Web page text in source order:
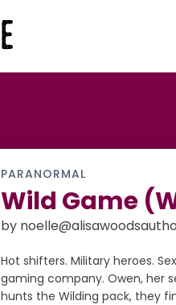
PARANORMAL
Wild Game
by
Hot shifters. Military heroes.
gaming company. Owen, her
hunts the Wilding pack, they